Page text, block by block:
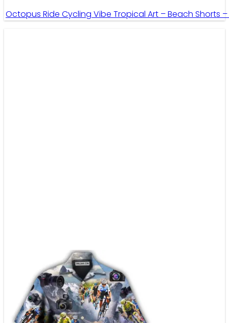
Octopus Ride Cycling Vibe Tropical Art – Beach Shorts